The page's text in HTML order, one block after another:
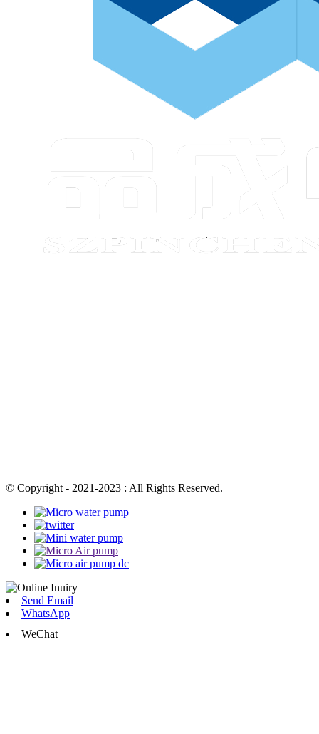
© Copyright - 2021-2023 : All Rights Reserved.
Send Email
WhatsApp
WeChat